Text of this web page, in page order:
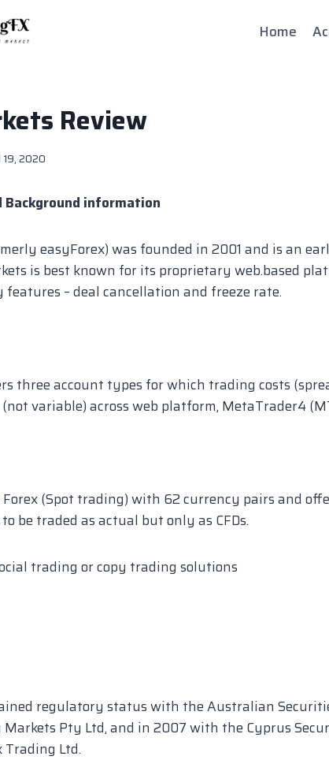
Home
Review
19, 2020
information
easyForex) was founded in 2001 and is an
is best known for its proprietary web.based
– deal cancellation and freeze rate.
three account types for which trading costs
variable) across web platform, MetaTrader4
(Spot trading) with 62 currency pairs and
be traded as actual but only as CFDs.
trading or copy trading solutions
regulatory status with the Australian
Pty Ltd, and in 2007 with the Cyprus
Trading Ltd.